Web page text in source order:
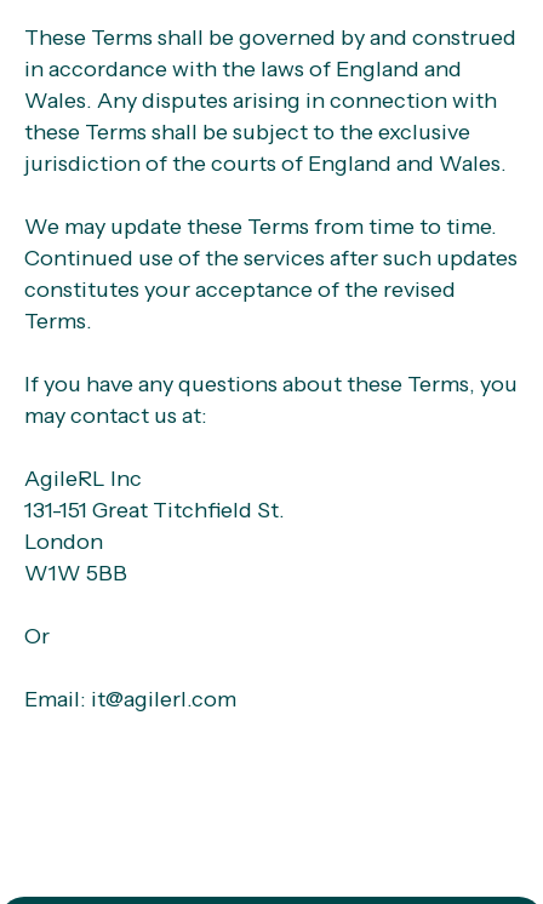
These Terms shall be governed by and construed
in accordance with the laws of England and
Wales. Any disputes arising in connection with
these Terms shall be subject to the exclusive
jurisdiction of the courts of England and Wales.
We may update these Terms from time to time.
Continued use of the services after such updates
constitutes your acceptance of the revised
Terms.
If you have any questions about these Terms, you
may contact us at:
AgileRL Inc
131-151 Great Titchfield St.
London
W1W 5BB
Or
Email: it@agilerl.com